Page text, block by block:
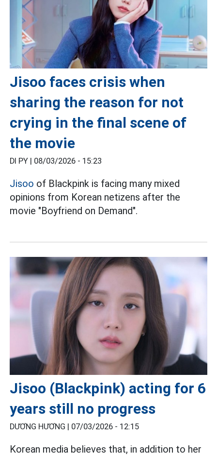
Jisoo faces crisis when
sharing the reason for not
crying in the final scene of
the movie
DI PY | 08/03/2026 - 15:23
Jisoo of Blackpink is facing many mixed
opinions from Korean netizens after the
movie "Boyfriend on Demand".
Jisoo (Blackpink) acting for 6
years still no progress
DƯƠNG HƯƠNG | 07/03/2026 - 12:15
Korean media believes that, in addition to her